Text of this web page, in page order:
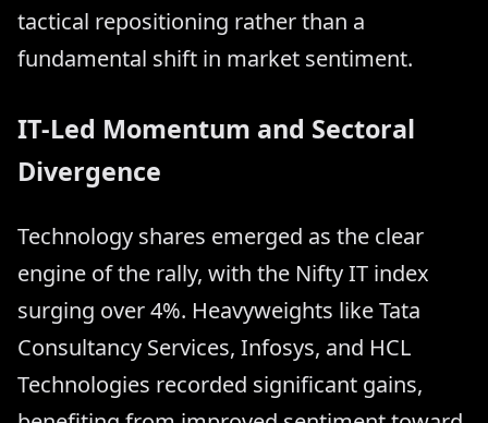
tactical repositioning rather than a
fundamental shift in market sentiment.
IT-Led Momentum and Sectoral
Divergence
Technology shares emerged as the clear
engine of the rally, with the Nifty IT index
surging over 4%. Heavyweights like Tata
Consultancy Services, Infosys, and HCL
Technologies recorded significant gains,